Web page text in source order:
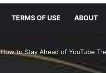
TERMS OF USE ABOUT
How to Stay Ahead of YouTube